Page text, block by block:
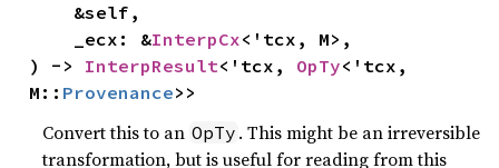
    _ecx: &
InterpCx<'tcx, M>,
) -> InterpResult<'tcx, OpTy<'tcx,
M:: Provenance>>
Convert this to an OpTy . This might be an irreversible
transformation, but is useful for reading from this